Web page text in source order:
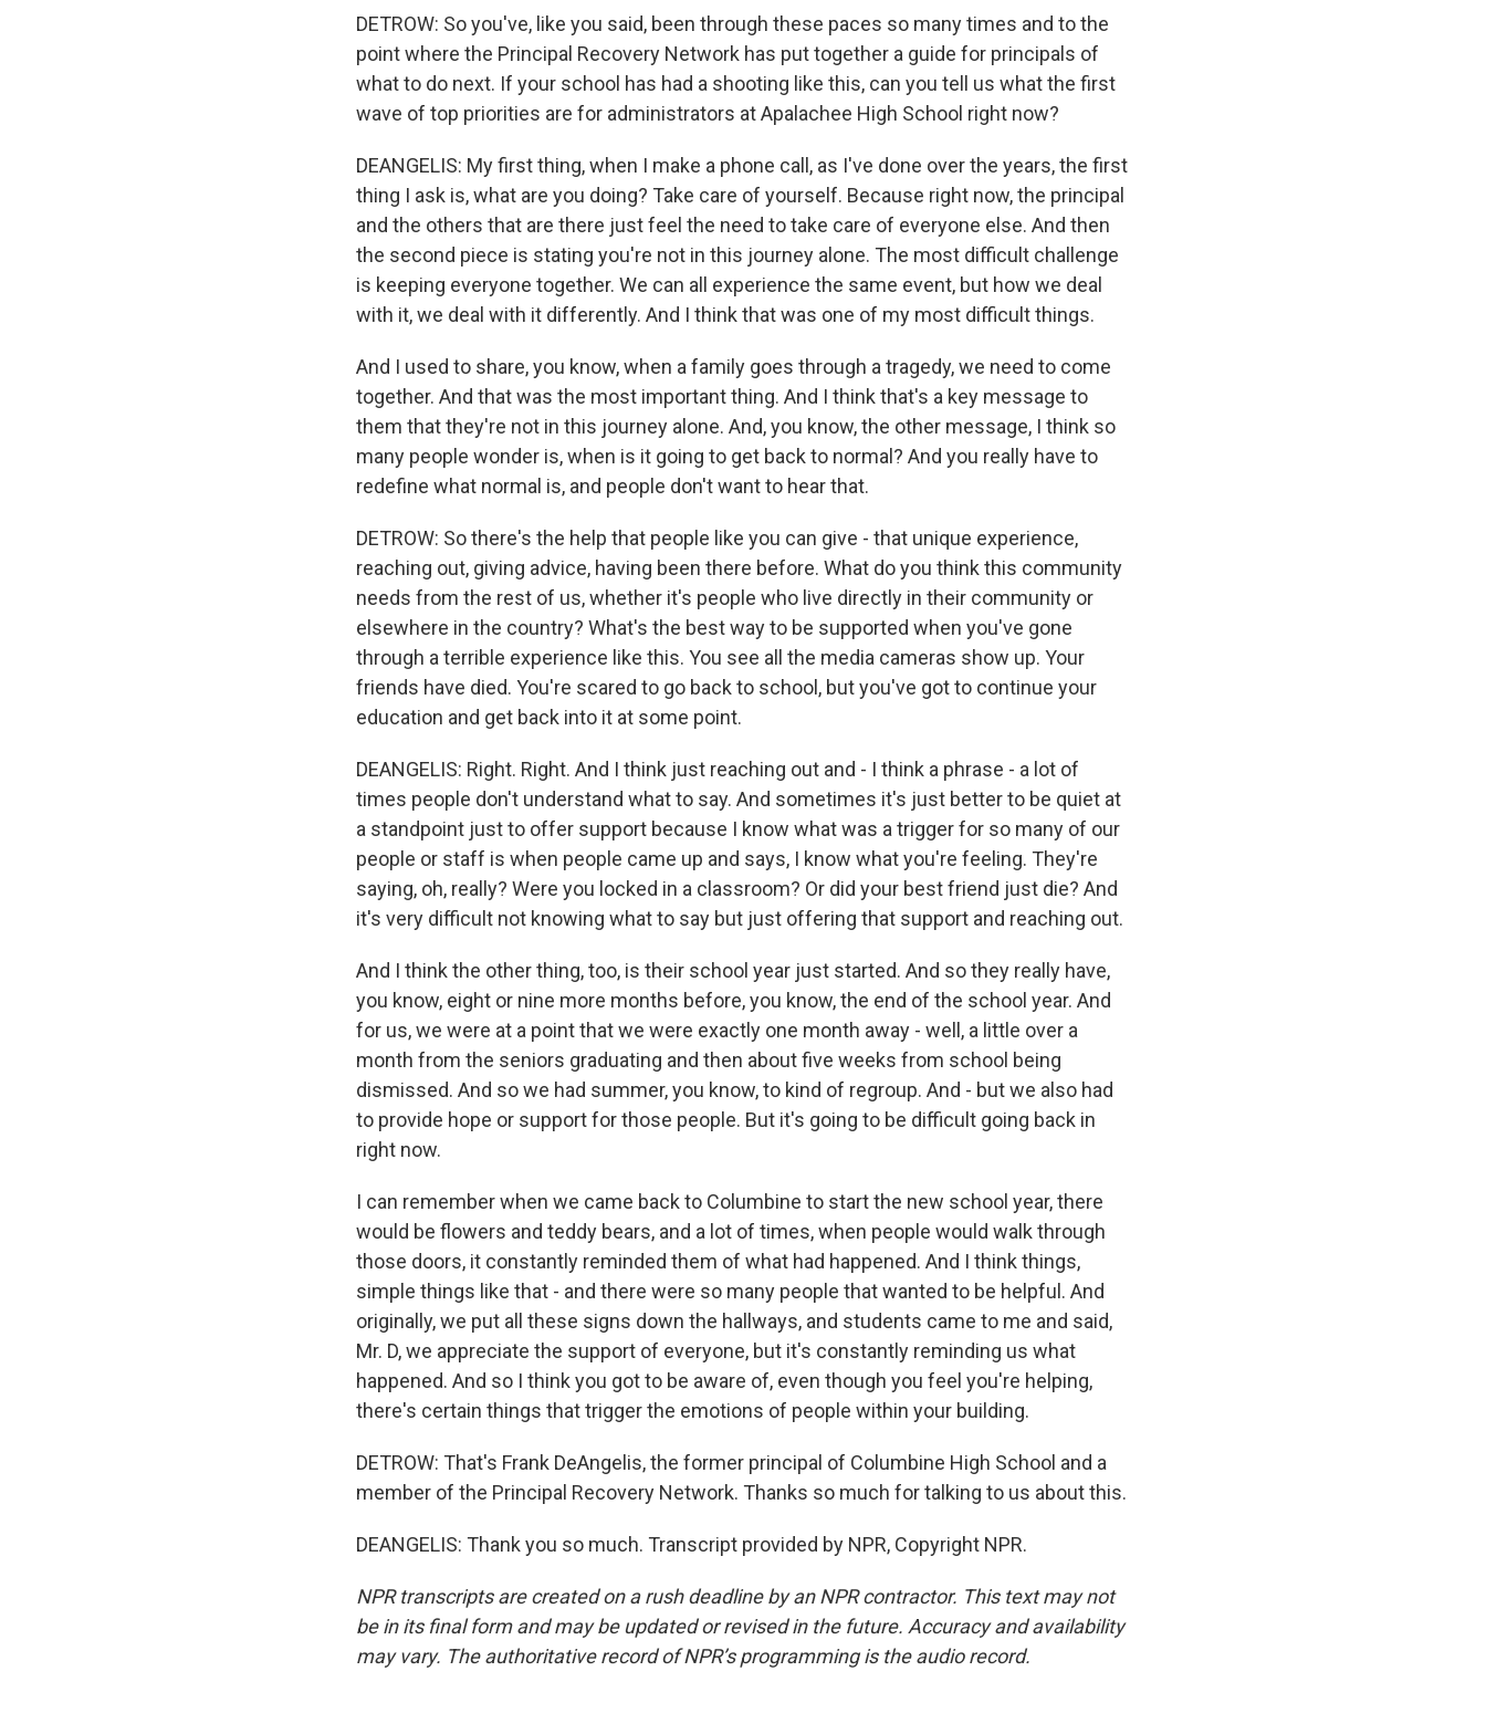
DETROW: So you've, like you said, been through these paces so many times and to the
point where the Principal Recovery Network has put together a guide for principals of
what to do next. If your school has had a shooting like this, can you tell us what the first
wave of top priorities are for administrators at Apalachee High School right now?
DEANGELIS: My first thing, when I make a phone call, as I've done over the years, the first
thing I ask is, what are you doing? Take care of yourself. Because right now, the principal
and the others that are there just feel the need to take care of everyone else. And then
the second piece is stating you're not in this journey alone. The most difficult challenge
is keeping everyone together. We can all experience the same event, but how we deal
with it, we deal with it differently. And I think that was one of my most difficult things.
And I used to share, you know, when a family goes through a tragedy, we need to come
together. And that was the most important thing. And I think that's a key message to
them that they're not in this journey alone. And, you know, the other message, I think so
many people wonder is, when is it going to get back to normal? And you really have to
redefine what normal is, and people don't want to hear that.
DETROW: So there's the help that people like you can give - that unique experience,
reaching out, giving advice, having been there before. What do you think this community
needs from the rest of us, whether it's people who live directly in their community or
elsewhere in the country? What's the best way to be supported when you've gone
through a terrible experience like this. You see all the media cameras show up. Your
friends have died. You're scared to go back to school, but you've got to continue your
education and get back into it at some point.
DEANGELIS: Right. Right. And I think just reaching out and - I think a phrase - a lot of
times people don't understand what to say. And sometimes it's just better to be quiet at
a standpoint just to offer support because I know what was a trigger for so many of our
people or staff is when people came up and says, I know what you're feeling. They're
saying, oh, really? Were you locked in a classroom? Or did your best friend just die? And
it's very difficult not knowing what to say but just offering that support and reaching out.
And I think the other thing, too, is their school year just started. And so they really have,
you know, eight or nine more months before, you know, the end of the school year. And
for us, we were at a point that we were exactly one month away - well, a little over a
month from the seniors graduating and then about five weeks from school being
dismissed. And so we had summer, you know, to kind of regroup. And - but we also had
to provide hope or support for those people. But it's going to be difficult going back in
right now.
I can remember when we came back to Columbine to start the new school year, there
would be flowers and teddy bears, and a lot of times, when people would walk through
those doors, it constantly reminded them of what had happened. And I think things,
simple things like that - and there were so many people that wanted to be helpful. And
originally, we put all these signs down the hallways, and students came to me and said,
Mr. D, we appreciate the support of everyone, but it's constantly reminding us what
happened. And so I think you got to be aware of, even though you feel you're helping,
there's certain things that trigger the emotions of people within your building.
DETROW: That's Frank DeAngelis, the former principal of Columbine High School and a
member of the Principal Recovery Network. Thanks so much for talking to us about this.
DEANGELIS: Thank you so much. Transcript provided by NPR, Copyright NPR.
NPR transcripts are created on a rush deadline by an NPR contractor. This text may not
be in its final form and may be updated or revised in the future. Accuracy and availability
may vary. The authoritative record of NPR’s programming is the audio record.